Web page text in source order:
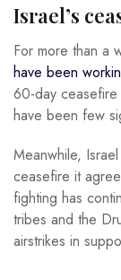
Israel’s
For more than a
have been
60-day
have been few
Meanwhile,
ceasefire it
fighting has
tribes and the
airstrikes in